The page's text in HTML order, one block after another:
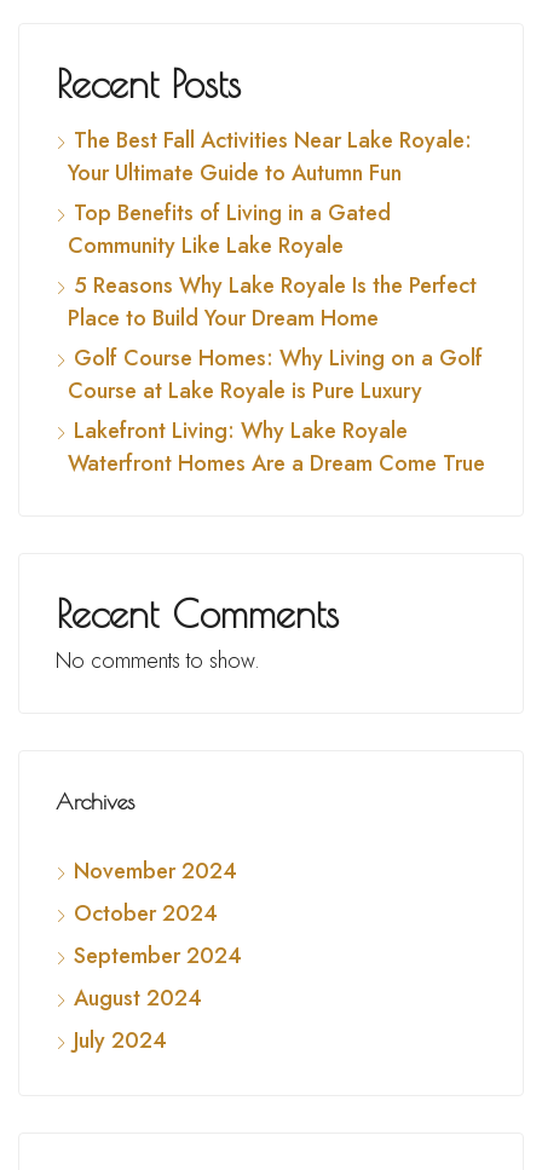
Recent Posts
The Best Fall Activities Near Lake Royale:
Your Ultimate Guide to Autumn Fun
Top Benefits of Living in a Gated
Community Like Lake Royale
5 Reasons Why Lake Royale Is the Perfect
Place to Build Your Dream Home
Golf Course Homes: Why Living on a Golf
Course at Lake Royale is Pure Luxury
Lakefront Living: Why Lake Royale
Waterfront Homes Are a Dream Come True
Recent Comments
No comments to show.
Archives
November 2024
October 2024
September 2024
August 2024
July 2024